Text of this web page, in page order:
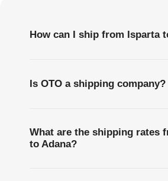
How can I ship from Isparta
Is OTO a shipping company?
What are the shipping rates
to Adana?